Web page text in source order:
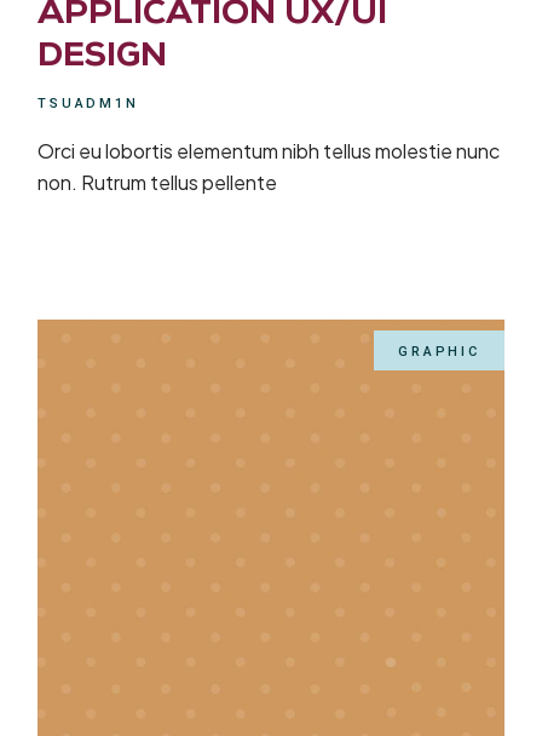
APPLICATION UX/UI
DESIGN
TSUADM1N
Orci eu lobortis elementum nibh tellus molestie nunc
non. Rutrum tellus pellente
GRAPHIC